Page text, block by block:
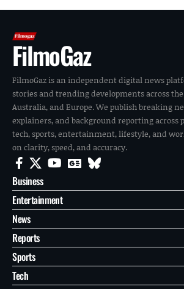
FilmoGaz
FilmoGaz is an independent digital news
stories and trending developments across the
Australia, and Europe. We publish breaking
explainers, and background reporting across
tech, sports, entertainment, lifestyle, and
on clarity, speed, and accuracy.
Business
Entertainment
News
Reports
Sports
Tech